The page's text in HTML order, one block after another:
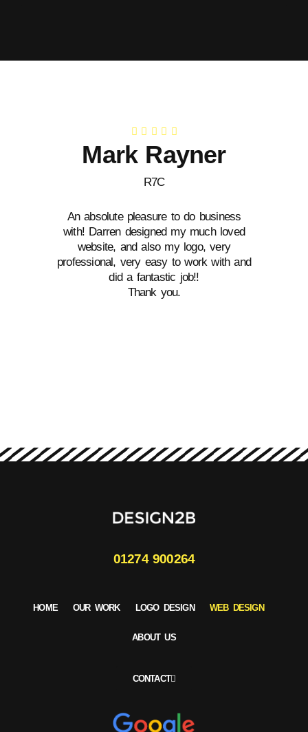
Mark Rayner
R7C
An absolute pleasure to do business
with! Darren designed my much loved
website, and also my logo, very
professional, very easy to work with and
did a fantastic job!!
Thank you.
01274 900264
HOME OUR WORK LOGO DESIGN WEB DESIGN
ABOUT US
CONTACT